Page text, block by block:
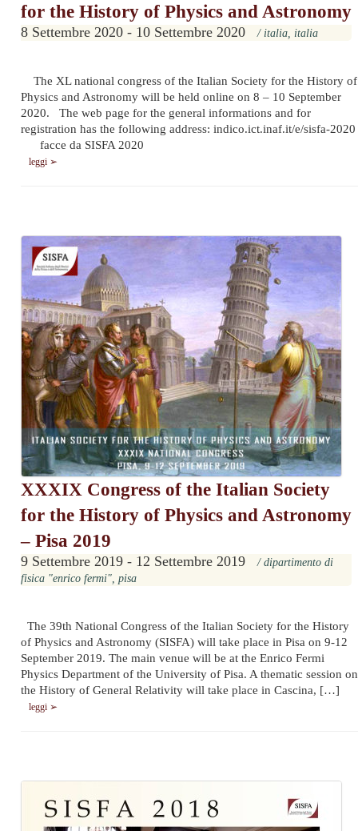
for the History of Physics and Astronomy
8 Settembre 2020 - 10 Settembre 2020 / italia, italia
The XL national congress of the Italian Society for the History of
Physics and Astronomy will be held online on 8 – 10 September
2020. The web page for the general informations and for
registration has the following address: indico.ict.inaf.it/e/sisfa-2020
facce da SISFA 2020
leggi ➢
XXXIX Congress of the Italian Society
for the History of Physics and Astronomy
– Pisa 2019
9 Settembre 2019 - 12 Settembre 2019
/ dipartimento di
fisica "enrico fermi", pisa
The 39th National Congress of the Italian Society for the History
of Physics and Astronomy (SISFA) will take place in Pisa on 9-12
September 2019. The main venue will be at the Enrico Fermi
Physics Department of the University of Pisa. A thematic session on
the History of General Relativity will take place in Cascina, […]
leggi ➢